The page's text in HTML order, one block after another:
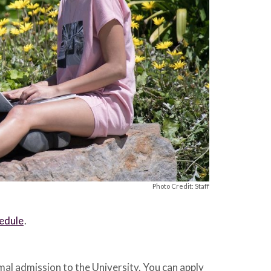
Photo Credit: Staff
.
admission to the University. You can apply